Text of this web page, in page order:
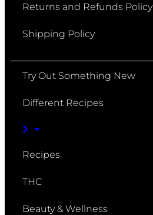
Returns and Refunds Policy
Shipping Policy
Try Out Something New
Different Recipes
Recipes
THC
Beauty & Wellness